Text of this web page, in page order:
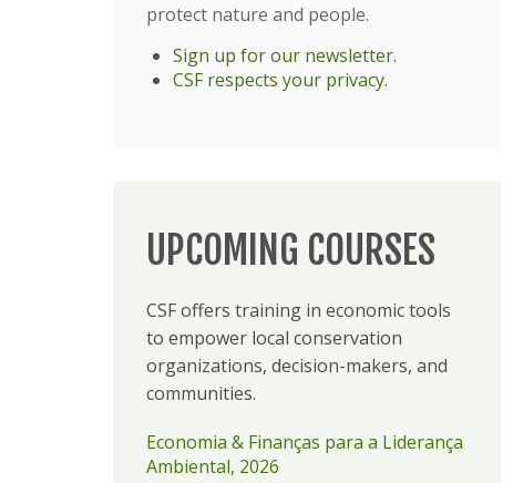
protect nature and people.
Sign up for our newsletter.
CSF respects your privacy.
UPCOMING COURSES
CSF offers training in economic tools
to empower local conservation
organizations, decision-makers, and
communities.
Economia & Finanças para a Liderança
Ambiental, 2026